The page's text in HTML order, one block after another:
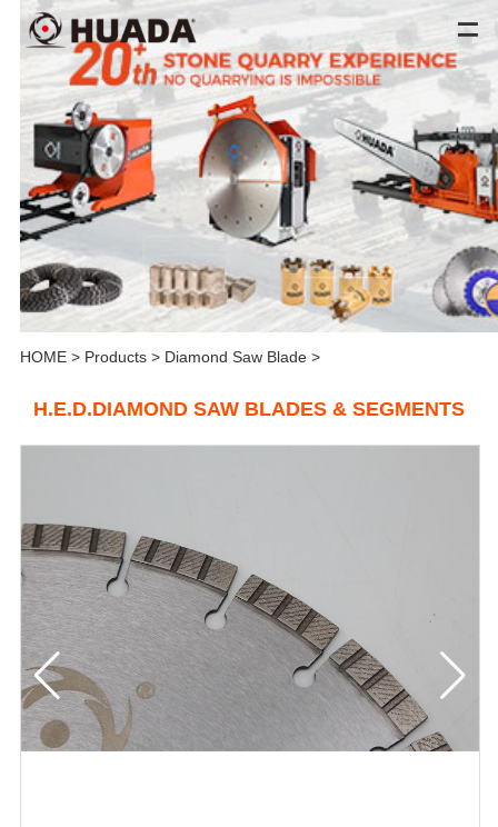
HOME> Products> Diamond Saw Blade>
H.E.D.DIAMOND SAW BLADES & SEGMENTS